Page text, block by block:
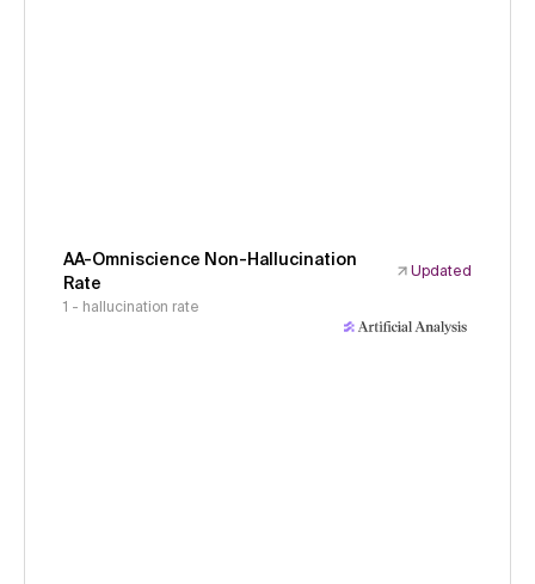
AA-Omniscience Non-Hallucination
Rate
Updated
1 - hallucination rate